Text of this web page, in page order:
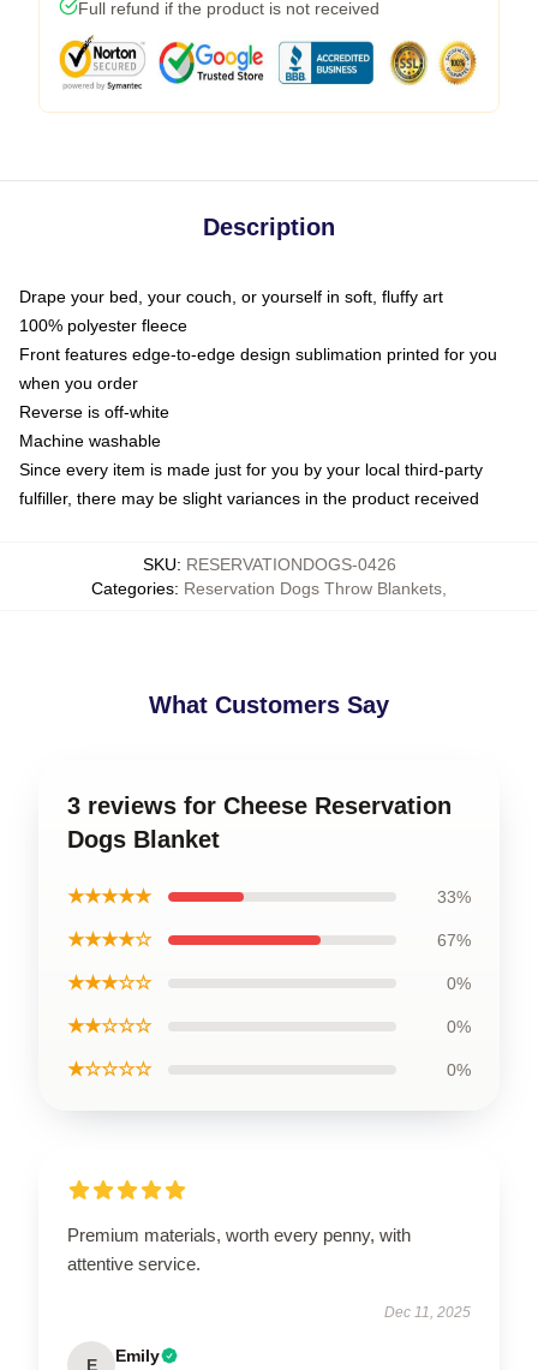
Full refund if the product is not received
Description
Drape your bed, your couch, or yourself in soft, fluffy art
100% polyester fleece
Front features edge-to-edge design sublimation printed for you
when you order
Reverse is off-white
Machine washable
Since every item is made just for you by your local third-party
fulfiller, there may be slight variances in the product received
SKU: RESERVATIONDOGS-0426
Categories: Reservation Dogs Throw Blankets
What Customers Say
3 reviews for Cheese Reservation
Dogs Blanket
★★★★★ 33%
★★★★☆ 67%
★★★☆☆ 0%
★★☆☆☆ 0%
★☆☆☆☆ 0%
Premium materials, worth every penny, with
attentive service.
Dec 11, 2025
E Emily